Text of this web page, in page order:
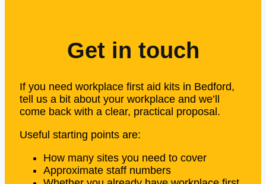
Get in touch
If you need workplace first aid kits in Bedford,
tell us a bit about your workplace and we’ll
come back with a clear, practical proposal.
Useful starting points are:
How many sites you need to cover
Approximate staff numbers